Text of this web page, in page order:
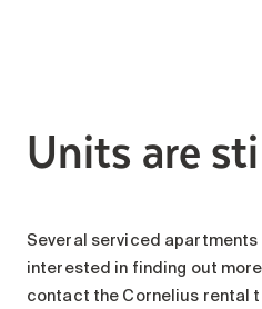
Units are
Several serviced apartments
interested in finding out
contact the Cornelius rental